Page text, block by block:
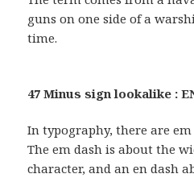
guns on one side of a
time.
47 Minus sign lookalike :
In typography, there are em
The em dash is about the
character, and an en dash